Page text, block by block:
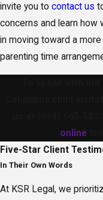
invite you to contact us
concerns and learn how
in moving toward a
parenting time
online
Five-Star Client
In Their Own Words
At KSR Legal, we